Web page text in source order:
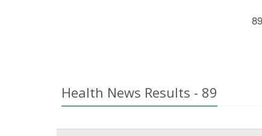
Health News Results - 89